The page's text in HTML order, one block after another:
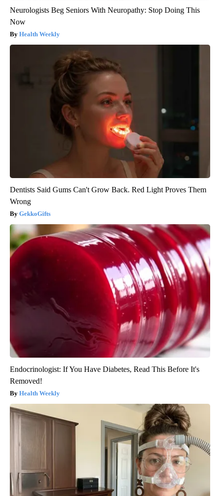
Neurologists Beg Seniors With Neuropathy: Stop Doing This
Now
Health Weekly
Dentists Said Gums Can't Grow Back. Red Light Proves Them
Wrong
GekkoGifts
Endocrinologist: If You Have Diabetes, Read This Before It's
Removed!
Health Weekly